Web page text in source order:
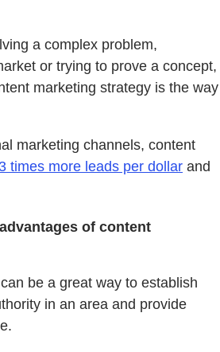
a complex problem,
or trying to prove a concept,
marketing strategy is the way
marketing channels, content
times more leads per dollar and
of content
be a great way to establish
in an area and provide